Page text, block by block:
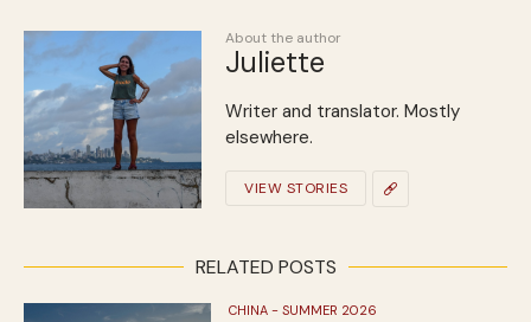
About the author
Juliette
Writer and translator. Mostly
elsewhere.
VIEW STORIES
RELATED POSTS
CHINA - SUMMER 2026